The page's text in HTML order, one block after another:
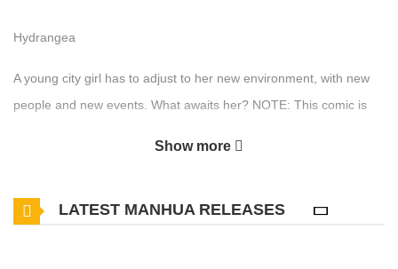
Hydrangea
A young city girl has to adjust to her new environment, with new
people and new events. What awaits her? NOTE: This comic is
Show more
LATEST MANHUA RELEASES